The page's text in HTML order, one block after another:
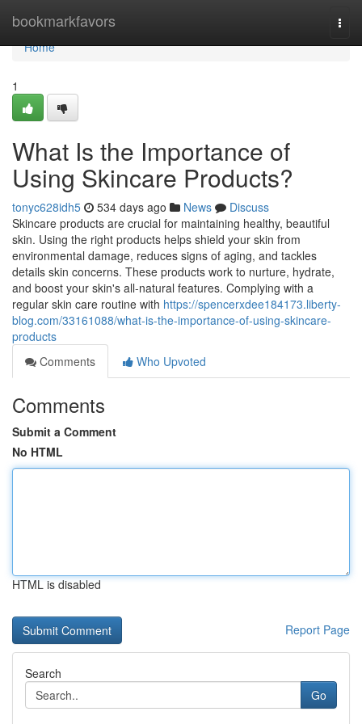
bookmarkfavors
Home
Home
1
What Is the Importance of
Using Skincare Products?
tonyc628idh5 534 days ago News
Discuss
Skincare products are crucial for maintaining healthy, beautiful
skin. Using the right products helps shield your skin from
environmental damage, reduces signs of aging, and tackles
details skin concerns. These products work to nurture, hydrate,
and boost your skin's all-natural features. Complying with a
regular skin care routine with https://spencerxdee184173.liberty-
blog.com/33161088/what-is-the-importance-of-using-skincare-
products
Comments
Who Upvoted
Comments
Submit a Comment
No HTML
HTML is disabled
Report Page
Search
Go